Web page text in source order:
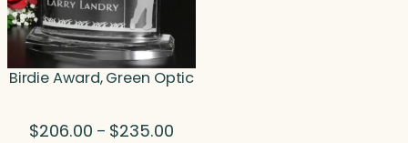
Birdie Award, Green Optic
$206.00 – $235.00